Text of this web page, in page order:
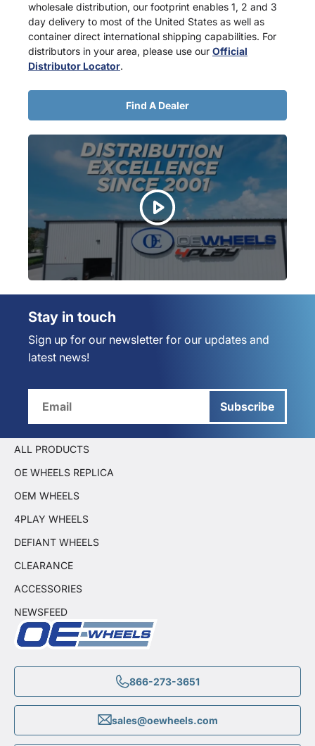
wholesale distribution, our footprint enables 1, 2 and 3
day delivery to most of the United States as well as
container direct international shipping capabilities. For
distributors in your area, please use our Official
Distributor Locator.
Find A Dealer
Stay in touch
Sign up for our newsletter for our updates and
latest news!
Subscribe
866-273-3651
sales@oewheels.com
ALL PRODUCTS
OE WHEELS REPLICA
OEM WHEELS
4PLAY WHEELS
DEFIANT WHEELS
CLEARANCE
ACCESSORIES
NEWSFEED